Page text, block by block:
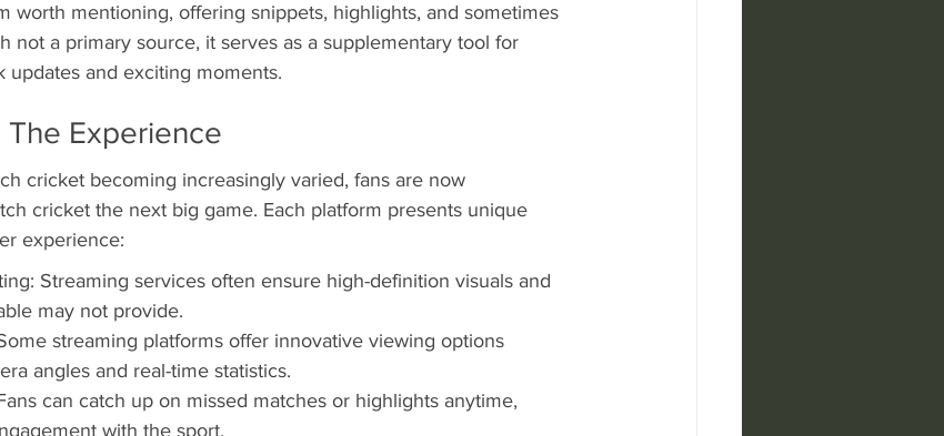
worth mentioning, offering snippets, highlights, and sometimes
not a primary source, it serves as a supplementary tool for
and exciting moments.
Experience
cricket becoming increasingly varied, fans are now
cricket the next big game. Each platform presents unique
experience:
Streaming services often ensure high-definition visuals and
may not provide.
streaming platforms offer innovative viewing options
angles and real-time statistics.
can catch up on missed matches or highlights anytime,
with the sport.